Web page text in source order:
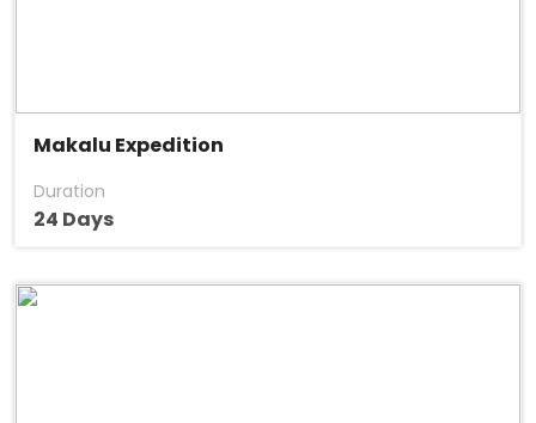
Makalu Expedition
Duration
24 Days